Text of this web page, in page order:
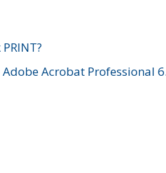
Acrobat Professional